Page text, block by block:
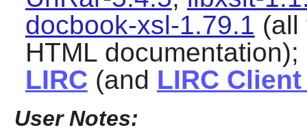
docbook-xsl-1.79.1 (all
HTML
LIRC (and LIRC
User Notes: